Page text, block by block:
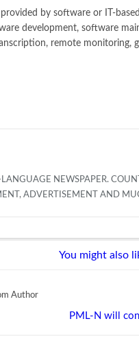
by software or IT-
development, software
remote monitoring,
NEWSPAPER.
ADVERTISEMENT AND
PML-N will
You might also
Author